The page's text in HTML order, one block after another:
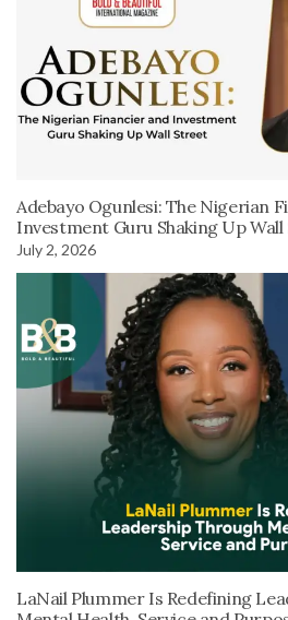
Adebayo Ogunlesi: The Nigerian
Investment Guru Shaking Up
July 2, 2026
LaNail Plummer Is Redefining